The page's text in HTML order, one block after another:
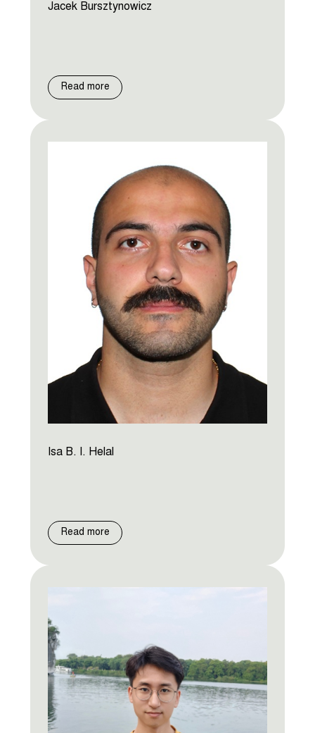
Jacek Bursztynowicz
Read more
Isa B. I. Helal
Read more